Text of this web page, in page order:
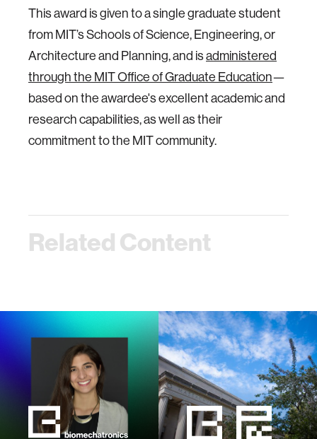
This award is given to a single graduate student
from MIT’s Schools of Science, Engineering, or
Architecture and Planning, and isadministered
through the MIT Office of Graduate Education—
based on the awardee's excellent academic and
research capabilities, as well as their
commitment to the MIT community.
Related Content